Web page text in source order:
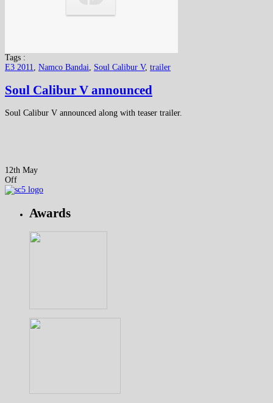
Tags :
E3 2011
Namco Bandai Soul Calibur V, trailer
Soul Calibur V announced
Soul Calibur V announced along with teaser trailer.
12th May
Off
Awards